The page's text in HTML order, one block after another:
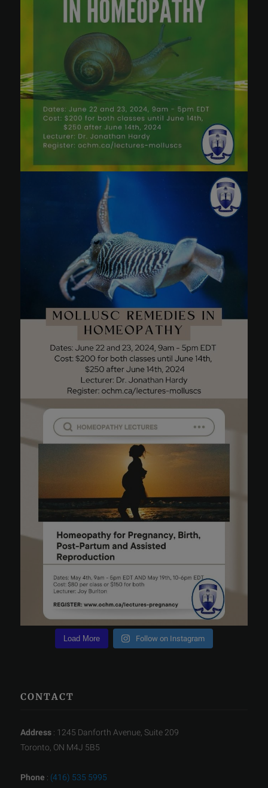
Load More Follow on Instagram
CONTACT
Address : 1245 Danforth Avenue, Suite 209
Toronto, ON M4J 5B5
Phone : (416) 535 5995